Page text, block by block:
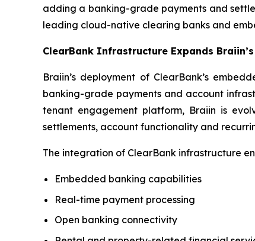
adding a banking-grade payments and
leading cloud-native clearing banks and
ClearBank Infrastructure Expands
Braiin’s deployment of ClearBank’s
banking-grade payments and account
tenant engagement platform, Braiin is
settlements, account functionality and
The integration of ClearBank infrastructure
Embedded banking capabilities
Real-time payment processing
Open banking connectivity